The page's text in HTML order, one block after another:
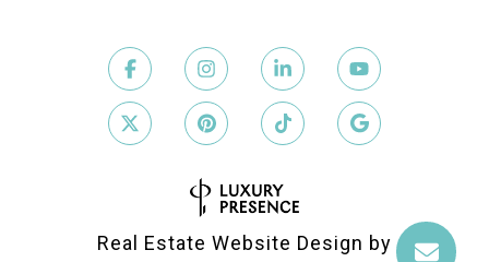
Real Estate Website Design by